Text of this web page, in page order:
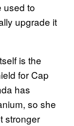
used to
upgrade it
is the
for Cap
has
so she
stronger